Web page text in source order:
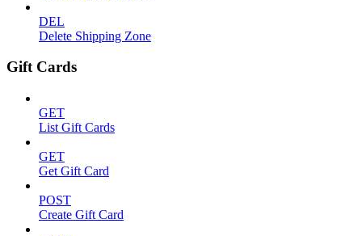
DEL
Delete Shipping Zone
Gift Cards
GET
List Gift Cards
GET
Get Gift Card
POST
Create Gift Card